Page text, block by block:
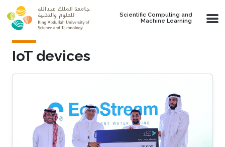
Skip to main content
Scientific Computing and
Machine Learning
IoT devices